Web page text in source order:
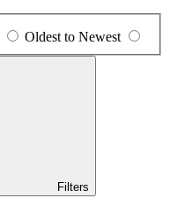
Oldest to Newest
Filters